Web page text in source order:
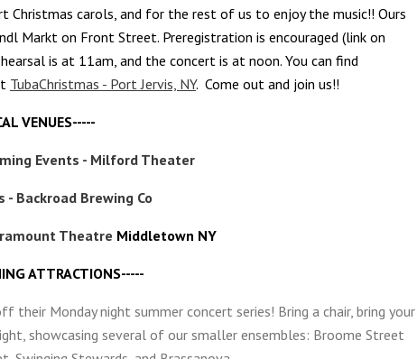
carols, and for the rest of us to enjoy the music!! Ours
Markt on Front Street. Preregistration is encouraged (link on
is at 11am, and the concert is at noon.You can find
TubaChristmas - Port Jervis, NY. Come out and join us!!
VENUES-----
Events - Milford Theater
- Backroad Brewing Co
Theatre Middletown NY
ATTRACTIONS-----
their Monday night summer concert series! Bring a chair, bring your
showcasing several of our smaller ensembles: Broome Street